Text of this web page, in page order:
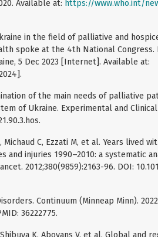
Available at: https://www.who.int/
in the field of palliative and
spoke at the 4th National Congress.
5 Dec 2023 [Internet]. Available at:
of the main needs of palliative
of Ukraine. Experimental and Clinical
Michaud C, Ezzati M, et al. Years lived
and injuries 1990–2010: a systematic
2012;380(9859):2163-96. DOI:
Continuum (Minneap Minn).
36222775.
Shibuya K, Aboyans V, et al. Global and